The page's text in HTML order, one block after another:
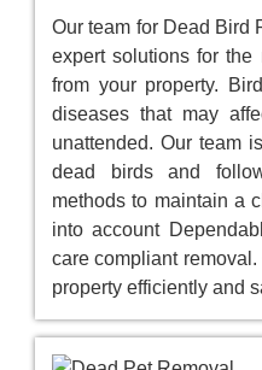
Our team for Dead Bird
expert solutions for the
from your property.
diseases that may
unattended. Our team
dead birds and
methods to maintain a
into account
care compliant
property efficiently and